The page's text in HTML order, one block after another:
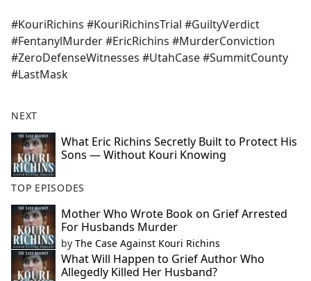
#KouriRichins #KouriRichinsTrial #GuiltyVerdict
#FentanylMurder #EricRichins #MurderConviction
#ZeroDefenseWitnesses #UtahCase #SummitCounty
#LastMask
NEXT
What Eric Richins Secretly Built to Protect His
Sons — Without Kouri Knowing
TOP EPISODES
Mother Who Wrote Book on Grief Arrested
For Husbands Murder
by The Case Against Kouri Richins
What Will Happen to Grief Author Who
Allegedly Killed Her Husband?